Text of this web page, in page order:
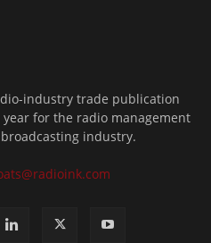
industry trade publication
for the radio management
industry.